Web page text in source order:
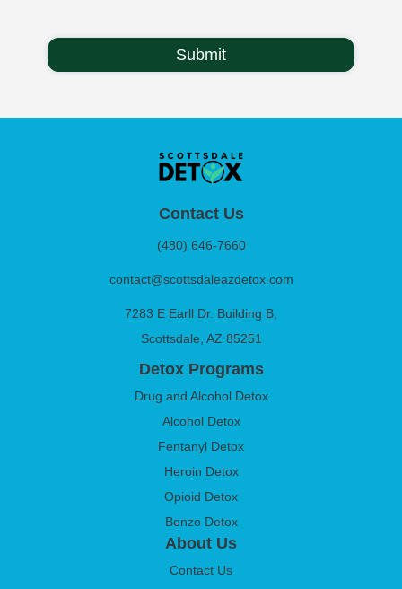
Contact Us
(480) 646-7660
contact@scottsdaleazdetox.com
7283 E Earll Dr. Building B,
Scottsdale, AZ 85251
Detox Programs
Drug and Alcohol Detox
Alcohol Detox
Fentanyl Detox
Heroin Detox
Opioid Detox
Benzo Detox
About Us
Contact Us